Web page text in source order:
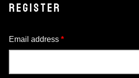
REGISTER
Email address *Required